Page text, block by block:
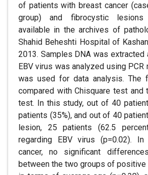
of patients with breast cancer
group) and fibrocystic lesions
available in the archives of
Shahid Beheshti Hospital of
2013. Samples DNA was extracted
EBV virus was analyzed using PCR
was used for data analysis. The
compared with Chisquare test and
test. In this study, out of 40
patients (35%), and out of 40
lesion, 25 patients (62.5
regarding EBV virus (p=0.02).
cancer, no significant
between the two groups of positive